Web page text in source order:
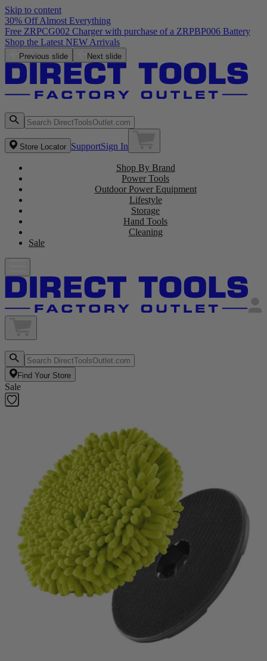
Skip to content
30% Off Almost Everything
Free ZRPCG002 Charger with purchase of a ZRPBP006 Battery
Shop the Latest NEW Arrivals
Previous slide Next slide
Store Locator SupportSign In
Shop By Brand
Power Tools
Outdoor Power Equipment
Lifestyle
Storage
Hand Tools
Cleaning
Sale
Find Your Store
Sale